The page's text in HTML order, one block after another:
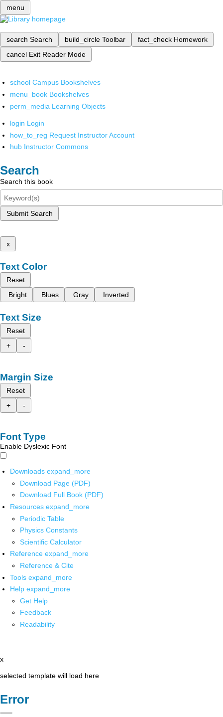
menu
search Search build_circle Toolbar fact_check Homework
cancel Exit Reader Mode
school Campus Bookshelves
menu_book Bookshelves
perm_media Learning Objects
login Login
how_to_reg Request Instructor Account
hub Instructor Commons
Search
Search this book
Submit Search
x
Text Color
Reset
Bright
Blues Gray Inverted
Text Size
Reset
+
-
Margin Size
Reset
+
-
Font Type
Enable Dyslexic Font
Downloads expand_more
Download Page (PDF)
Download Full Book (PDF)
Resources expand_more
Periodic Table
Physics Constants
Scientific Calculator
Reference expand_more
Reference & Cite
Tools expand_more
Help expand_more
Get Help
Feedback
Readability
x
selected template will load here
Error